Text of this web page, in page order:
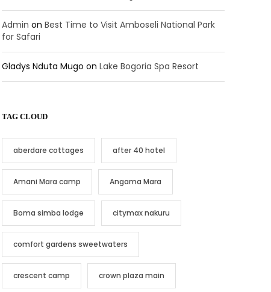
Admin onBest Time to Visit Amboseli National Park
for Safari
Gladys Nduta Mugo onLake Bogoria Spa Resort
TAG CLOUD
aberdare cottages after 40 hotel
Amani Mara camp Angama Mara
Boma simba lodge citymax nakuru
comfort gardens sweetwaters
crescent camp crown plaza main